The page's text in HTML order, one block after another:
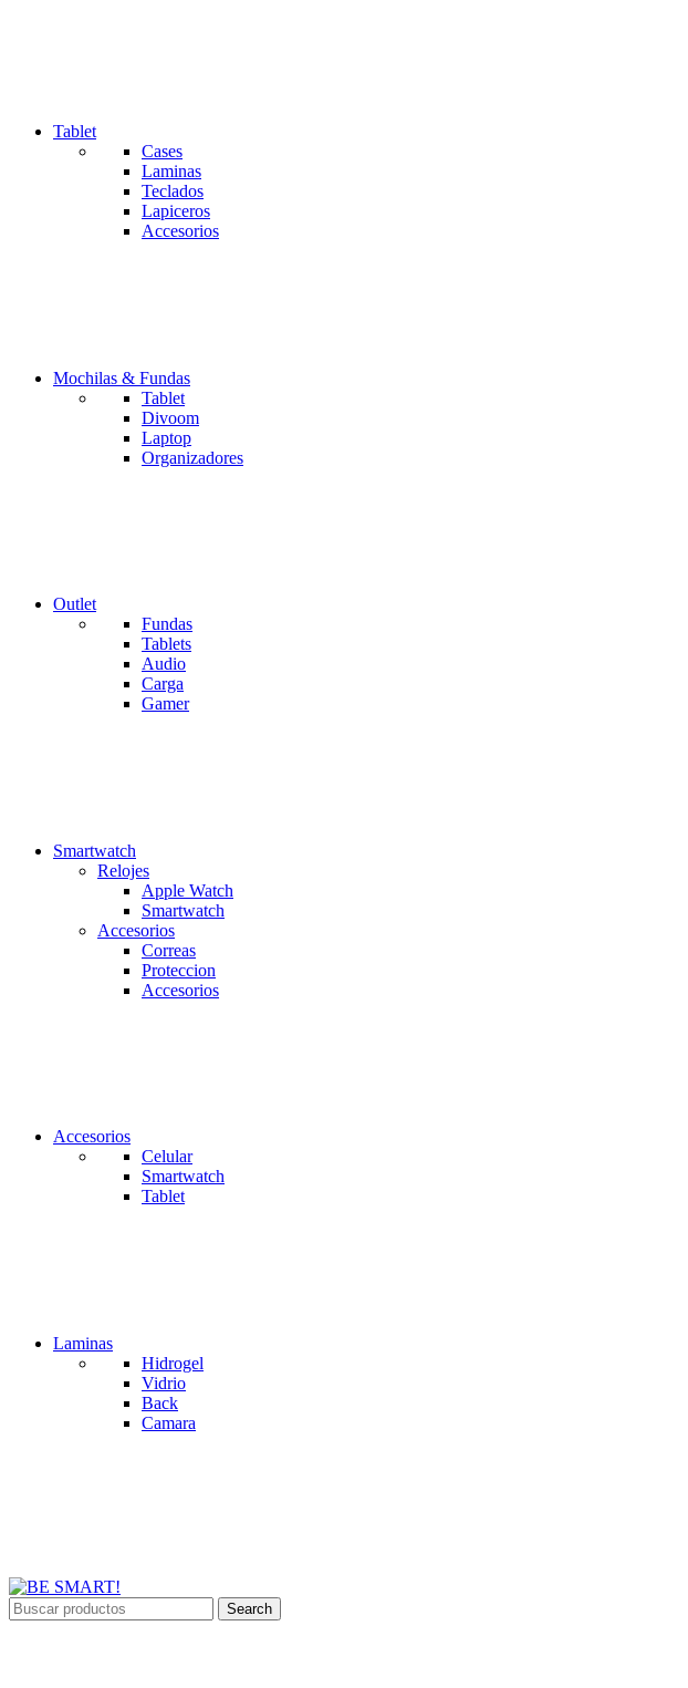
Tablet
Cases
Laminas
Teclados
Lapiceros
Accesorios
Mochilas & Fundas
Tablet
Divoom
Laptop
Organizadores
Outlet
Fundas
Tablets
Audio
Carga
Gamer
Smartwatch
Relojes
Apple Watch
Smartwatch
Accesorios
Correas
Proteccion
Accesorios
Accesorios
Celular
Smartwatch
Tablet
Laminas
Hidrogel
Vidrio
Back
Camara
Search